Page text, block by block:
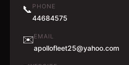
📞 PHONE
44684575
✉️EMAIL
apollofleet25@yahoo.com